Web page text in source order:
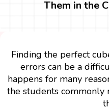
Them in the
Finding the perfect
errors can be a
happens for many
the students commonly